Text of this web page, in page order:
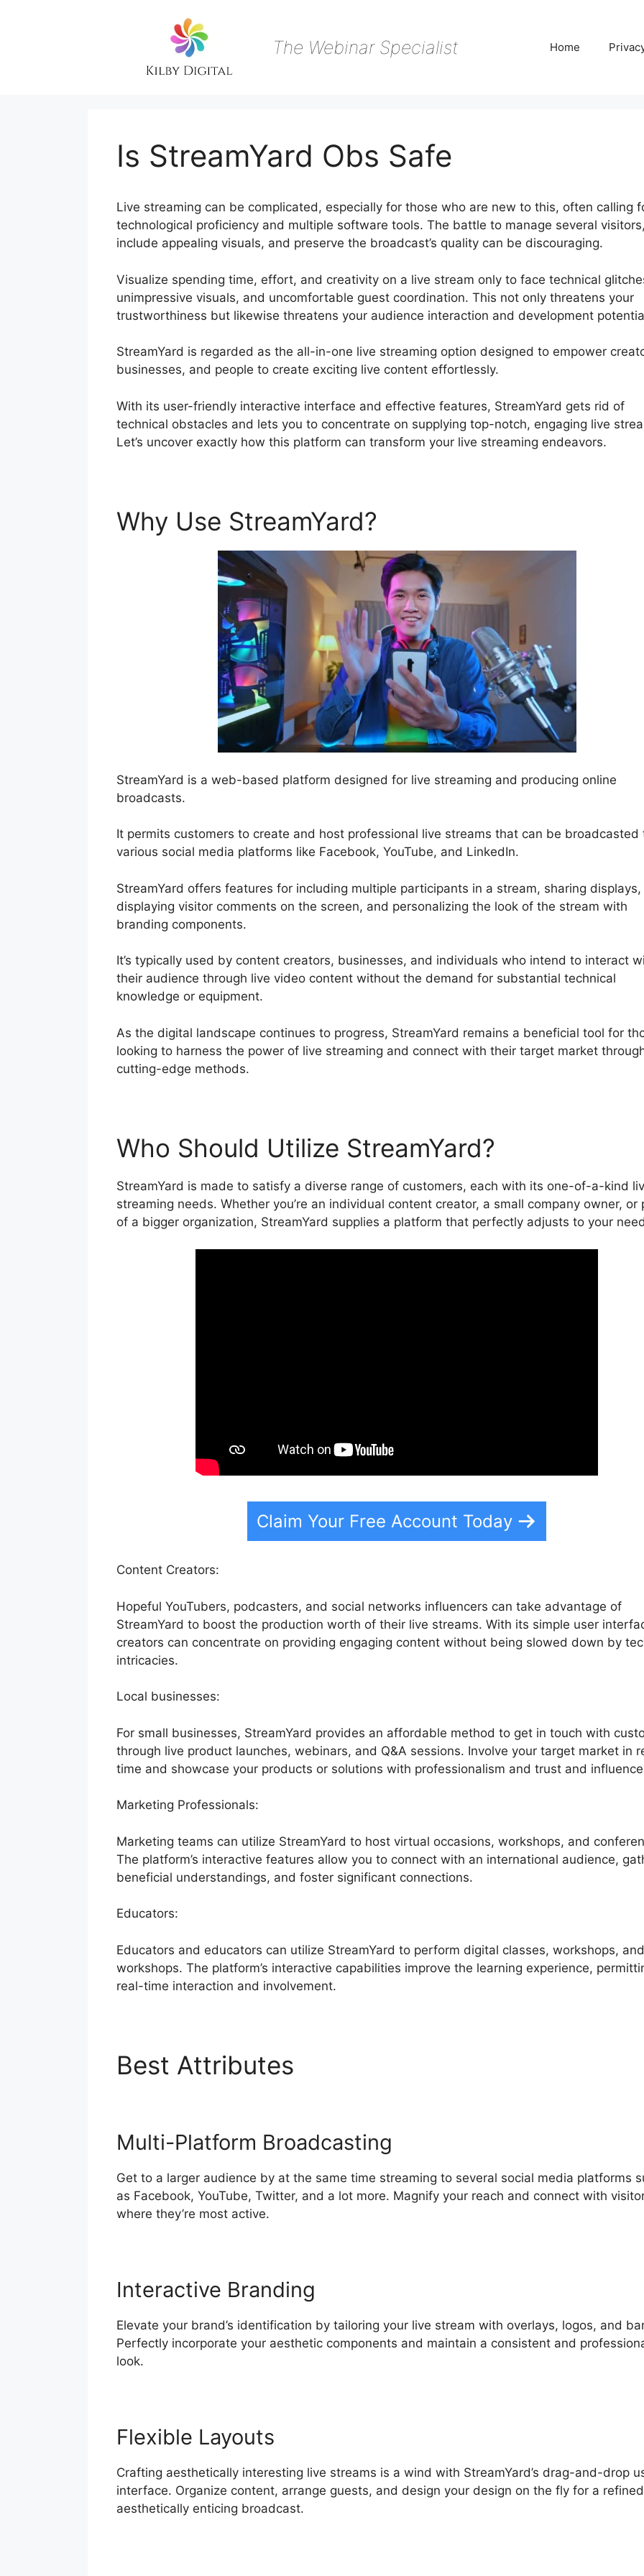
The Webinar Specialist Home
Is StreamYard Obs Safe
Live streaming can be complicated, especially for those who are new to this, often calling
technological proficiency and multiple software tools. The battle to manage several visitors,
include appealing visuals, and preserve the broadcast’s quality can be discouraging.
Visualize spending time, effort, and creativity on a live stream only to face technical
unimpressive visuals, and uncomfortable guest coordination. This not only threatens your
trustworthiness but likewise threatens your audience interaction and development
StreamYard is regarded as the all-in-one live streaming option designed to empower
businesses, and people to create exciting live content effortlessly.
With its user-friendly interactive interface and effective features, StreamYard gets rid of
technical obstacles and lets you to concentrate on supplying top-notch, engaging live
Let’s uncover exactly how this platform can transform your live streaming endeavors.
Why Use StreamYard?
StreamYard is a web-based platform designed for live streaming and producing online
broadcasts.
It permits customers to create and host professional live streams that can be broadcasted
various social media platforms like Facebook, YouTube, and LinkedIn.
StreamYard offers features for including multiple participants in a stream, sharing displays,
displaying visitor comments on the screen, and personalizing the look of the stream with
branding components.
It’s typically used by content creators, businesses, and individuals who intend to interact
their audience through live video content without the demand for substantial technical
knowledge or equipment.
As the digital landscape continues to progress, StreamYard remains a beneficial tool for
looking to harness the power of live streaming and connect with their target market
cutting-edge methods.
Who Should Utilize StreamYard?
StreamYard is made to satisfy a diverse range of customers, each with its one-of-a-kind
streaming needs. Whether you’re an individual content creator, a small company owner, or
of a bigger organization, StreamYard supplies a platform that perfectly adjusts to your
Claim Your Free Account Today
Content Creators:
Hopeful YouTubers, podcasters, and social networks influencers can take advantage of
StreamYard to boost the production worth of their live streams. With its simple user
creators can concentrate on providing engaging content without being slowed down by
intricacies.
Local businesses:
For small businesses, StreamYard provides an affordable method to get in touch with
through live product launches, webinars, and Q&A sessions. Involve your target market in
time and showcase your products or solutions with professionalism and trust and
Marketing Professionals:
Marketing teams can utilize StreamYard to host virtual occasions, workshops, and
The platform’s interactive features allow you to connect with an international audience,
beneficial understandings, and foster significant connections.
Educators:
Educators and educators can utilize StreamYard to perform digital classes, workshops, and
workshops. The platform’s interactive capabilities improve the learning experience,
real-time interaction and involvement.
Best Attributes
Multi-Platform Broadcasting
Get to a larger audience by at the same time streaming to several social media platforms
as Facebook, YouTube, Twitter, and a lot more. Magnify your reach and connect with
where they’re most active.
Interactive Branding
Elevate your brand’s identification by tailoring your live stream with overlays, logos, and
Perfectly incorporate your aesthetic components and maintain a consistent and
look.
Flexible Layouts
Crafting aesthetically interesting live streams is a wind with StreamYard’s drag-and-drop
interface. Organize content, arrange guests, and design your design on the fly for a
aesthetically enticing broadcast.